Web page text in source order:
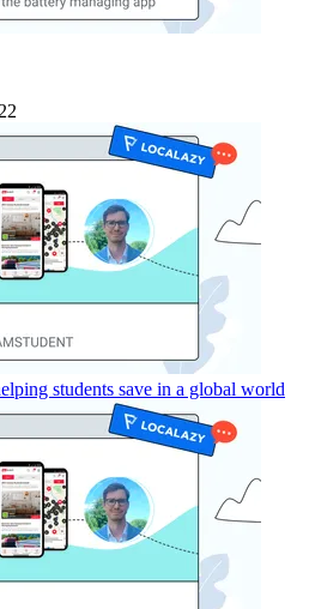
students save in a global world